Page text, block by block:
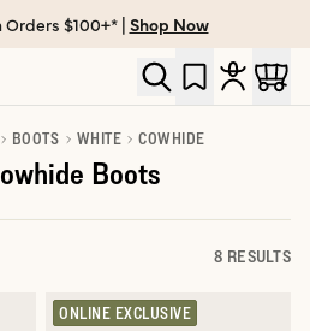
Orders $100+* | Shop Now
BOOTS WHITE COWHIDE
Boots
8 RESULTS
ONLINE EXCLUSIVE